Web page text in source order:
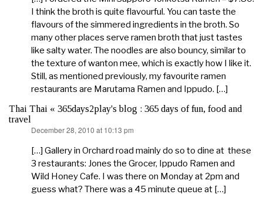
I think the broth is quite flavourful. You can taste the
flavours of the simmered ingredients in the broth. So
many other places serve ramen broth that just tastes
like salty water. The noodles are also bouncy, similar to
the texture of wanton mee, which is exactly how I like it.
Still, as mentioned previously, my favourite ramen
restaurants are Marutama Ramen and Ippudo. […]
Thai Thai « 365days2play's blog : 365 days of fun, food and
travel
December 28, 2010 at 10:13 pm
[…] Gallery in Orchard road mainly do so to dine at these
3 restaurants: Jones the Grocer, Ippudo Ramen and
Wild Honey Cafe. I was there on Monday at 2pm and
guess what? There was a 45 minute queue at […]